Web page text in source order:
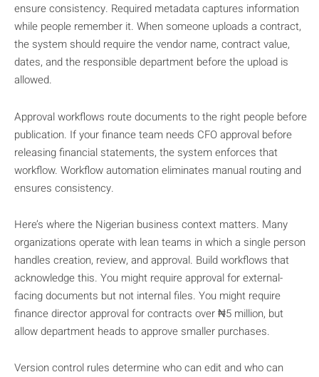
ensure consistency. Required metadata captures information
while people remember it. When someone uploads a contract,
the system should require the vendor name, contract value,
dates, and the responsible department before the upload is
allowed.
Approval workflows route documents to the right people before
publication. If your finance team needs CFO approval before
releasing financial statements, the system enforces that
workflow. Workflow automation eliminates manual routing and
ensures consistency.
Here’s where the Nigerian business context matters. Many
organizations operate with lean teams in which a single person
handles creation, review, and approval. Build workflows that
acknowledge this. You might require approval for external-
facing documents but not internal files. You might require
finance director approval for contracts over ₦5 million, but
allow department heads to approve smaller purchases.
Version control rules determine who can edit and who can